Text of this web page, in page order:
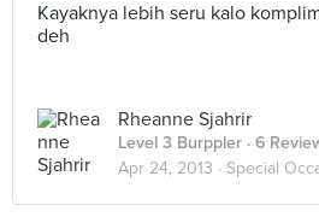
Kayaknya lebih seru kalo
deh
Rheanne Sjahrir
Level 3 Burppler · 6
Apr 24, 2013 · Special